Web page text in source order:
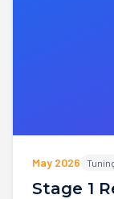
May 2026
Stage 1